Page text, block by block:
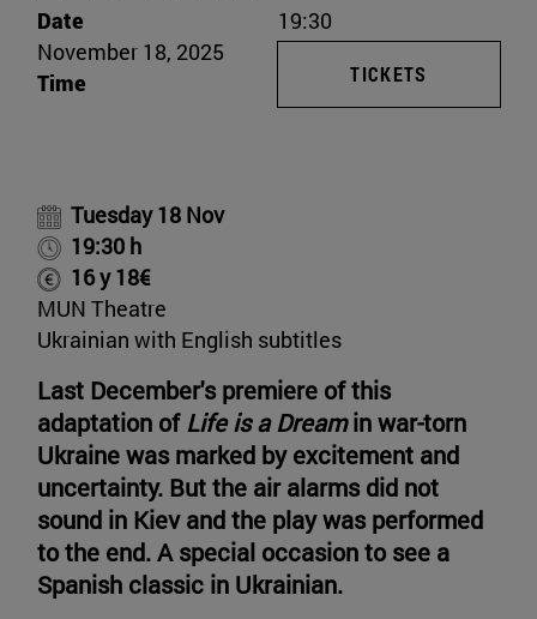
Tuesday 18 Nov
19:30 h
16 y 18€
MUN Theatre
Ukrainian with English subtitles
Last December's premiere of this
adaptation of Life is a Dreamin war-torn
Ukraine was marked by excitement and
uncertainty. But the air alarms did not
sound in Kiev and the play was performed
to the end. A special occasion to see a
Spanish classic in Ukrainian.
Date
November 18, 2025
Time
19:30
TICKETS